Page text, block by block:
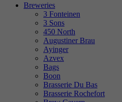
Breweries
3 Fonteinen
3 Sons
450 North
Augustiner Brau
Ayinger
Azvex
Bags
Boon
Brasserie Du Bas
Brasserie Rochefort